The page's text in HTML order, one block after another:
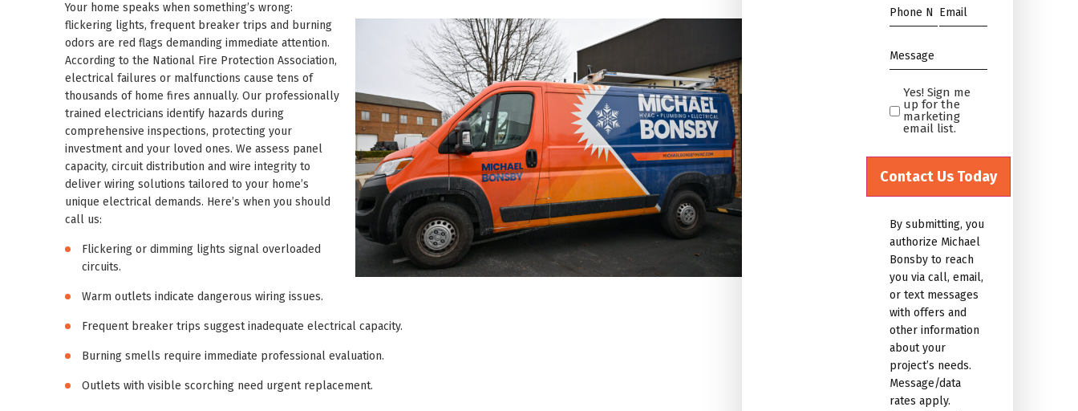
Your home speaks when something’s wrong:
flickering lights, frequent breaker trips and burning
odors are red flags demanding immediate attention.
According to the National Fire Protection Association,
electrical failures or malfunctions cause tens of
thousands of home fires annually. Our professionally
trained electricians identify hazards during
comprehensive inspections, protecting your
investment and your loved ones. We assess panel
capacity, circuit distribution and wire integrity to
deliver wiring solutions tailored to your home’s
unique electrical demands. Here’s when you should
call us:
Flickering or dimming lights signal overloaded
circuits.
Warm outlets indicate dangerous wiring issues.
Frequent breaker trips suggest inadequate electrical capacity.
Burning smells require immediate professional evaluation.
Outlets with visible scorching need urgent replacement.
*
Phone
*
Email
*
Message
*
Yes!
Sign
me
up
for
the
marketing
email
list.Untitled
Yes! Sign me
up for the
marketing
email list.
By submitting, you
authorize Michael
Bonsby to reach
you via call, email,
or text messages
with offers and
other information
about your
project’s needs.
Message/data
rates apply.